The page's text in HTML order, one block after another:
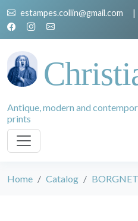
estampes.collin@gmail.com |
Antique, modern and
prints
Home Catalog